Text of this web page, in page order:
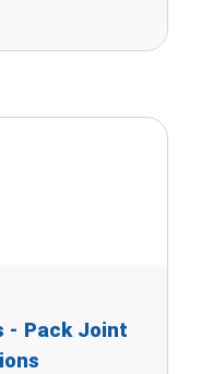
- Pack Joint